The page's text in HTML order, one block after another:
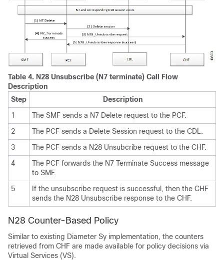
Table 4. N28 Unsubscribe (N7 terminate) Call Flow
Description
Step
Description
1
The SMF sends a N7 Delete request to the PCF.
2
The PCF sends a Delete Session request to the CDL.
3
The PCF sends a N28 Unsubcribe request to the CHF.
4
The PCF forwards the N7 Terminate Success message
to SMF.
5
If the unsubscribe request is successful, then the CHF
sends the N28 Unsubscribe response to the CHF.
N28 Counter-Based Policy
Similar to existing Diameter Sy implementation, the counters
retrieved from CHF are made available for policy decisions via
Virtual Services (VS).